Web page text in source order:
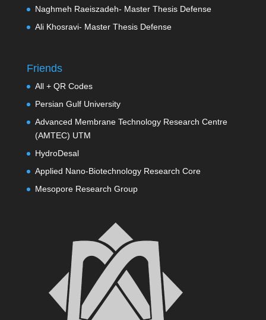
Naghmeh Raeiszadeh- Master Thesis Defense
Ali Khosravi- Master Thesis Defense
Friends
All + QR Codes
Persian Gulf University
Advanced Membrane Technology Research Centre
(AMTEC) UTM
HydroDesal
Applied Nano-Biotechnology Research Core
Mesopore Research Group